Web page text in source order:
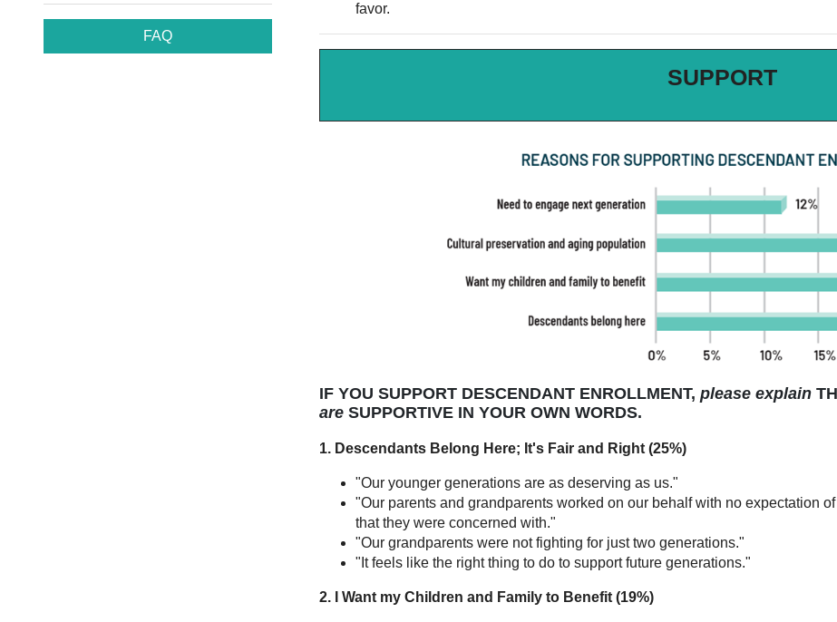
FAQ
favor.
SUPPORT
IF YOU SUPPORT DESCENDANT ENROLLMENT, please explain
are SUPPORTIVE IN YOUR OWN WORDS.
1. Descendants Belong Here; It's Fair and Right (25%)
"Our younger generations are as deserving as us."
"Our parents and grandparents worked on our behalf with no expectation
that they were concerned with."
"Our grandparents were not fighting for just two generations."
"It feels like the right thing to do to support future generations."
2. I Want my Children and Family to Benefit (19%)